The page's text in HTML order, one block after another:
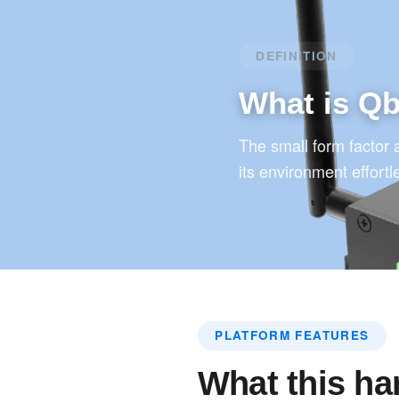
DEFINITION
What is
The small form factor
its environment
PLATFORM FEATURES
What this